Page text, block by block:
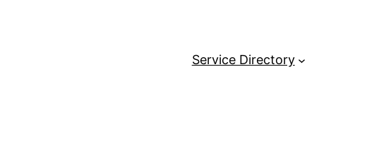
Service Directory